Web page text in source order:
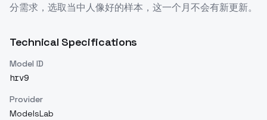
分需求，选取当中人像好的样本，这一个月不会有新更新。
Technical Specifications
Model ID
hrv9
Provider
ModelsLab